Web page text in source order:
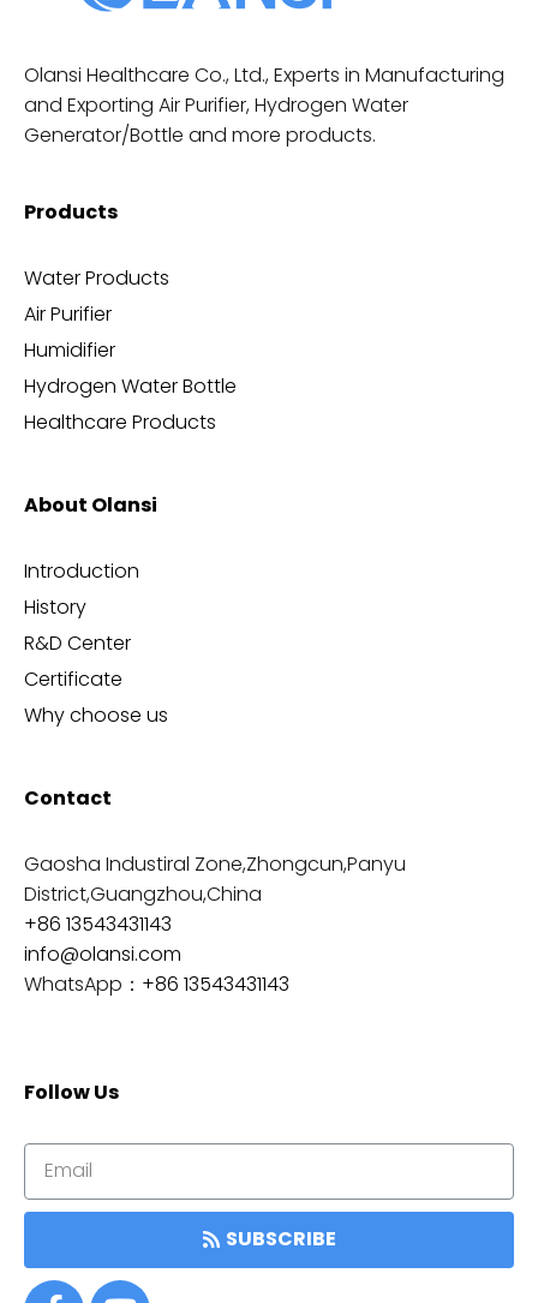
Olansi Healthcare Co., Ltd., Experts in Manufacturing
and Exporting Air Purifier, Hydrogen Water
Generator/Bottle and more products.
Products
Water Products
Air Purifier
Humidifier
Hydrogen Water Bottle
Healthcare Products
About Olansi
Introduction
History
R&D Center
Certificate
Why choose us
Contact
Gaosha Industiral Zone,Zhongcun,Panyu
District,Guangzhou,China
+86 13543431143
info@olansi.com
WhatsApp： +86 13543431143
Follow Us
SUBSCRIBE